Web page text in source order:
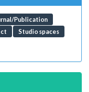
Publication
Studio spaces